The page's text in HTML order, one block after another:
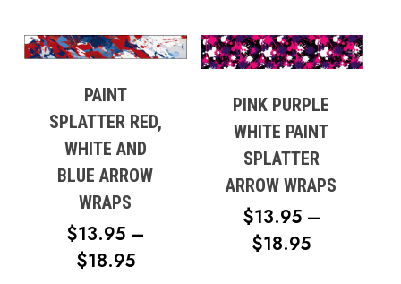
$18.95
$13.95
$18.95
PAINT
SPLATTER RED,
WHITE AND
BLUE ARROW
WRAPS
$13.95 –
$18.95PRICE
PINK PURPLE
WHITE PAINT
SPLATTER
ARROW WRAPS
$13.95 –
$18.95PRICE